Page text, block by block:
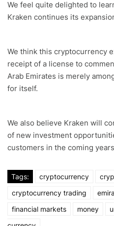
We feel quite delighted to
Kraken continues its
We think this cryptocurrency
receipt of a license to
Arab Emirates is merely
for itself.
We also believe Kraken will
of new investment
customers in the coming
Tags: cryptocurrency
cryptocurrency trading
financial markets
money